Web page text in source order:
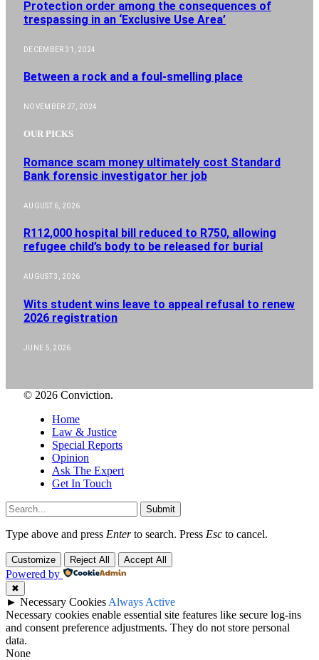
Protection order among the consequences of
trespassing in an ‘Exclusive Use Area’
DECEMBER 31, 2024
Between a rock and a foul-smelling place
NOVEMBER 27, 2024
OUR PICKS
Romance scam money ultimately cost Standard
Bank forensic investigator her job
AUGUST 6, 2026
R112,000 hospital bill reduced to R750, allowing
refugee child’s body to be released for burial
AUGUST 3, 2026
Wits student wins leave to appeal refusal to renew
2026 registration
JUNE 5, 2026
© 2026 Conviction.
Home
Law & Justice
Special Reports
Opinion
Ask The Expert
Get In Touch
Submit
Type above and press Enterto search. Press Esc to cancel.
Customize Reject All Accept All
Powered by
✖
► Necessary Cookies Always Active
Necessary cookies enable essential site features like secure log-ins
and consent preference adjustments. They do not store personal
data.
None